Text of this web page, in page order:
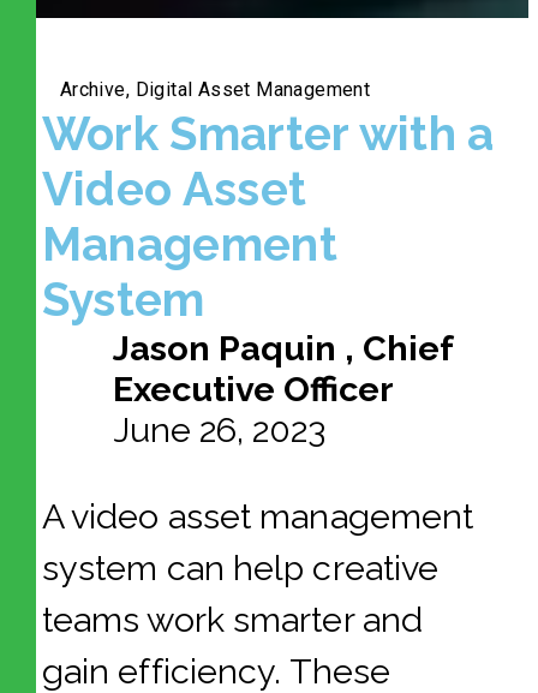
Archive, Digital Asset Management
Work Smarter with a
Video Asset
Management
System
Jason Paquin , Chief
Executive Officer
June 26, 2023
A video asset management
system can help creative
teams work smarter and
gain efficiency. These